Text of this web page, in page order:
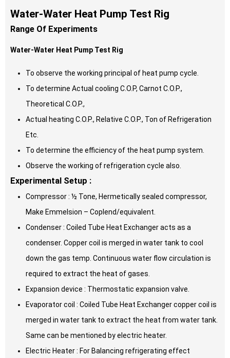
Water-Water Heat Pump Test Rig
Range Of Experiments
Water-Water Heat Pump Test Rig
To observe the working principal of heat pump cycle.
To determine Actual cooling C.O.P, Carnot C.O.P.,
Theoretical C.O.P.,
Actual heating C.O.P., Relative C.O.P., Ton of Refrigeration
Etc.
To determine the efficiency of the heat pump system.
Observe the working of refrigeration cycle also.
Experimental Setup :
Compressor : ½ Tone, Hermetically sealed compressor,
Make Emmelsion – Coplend/equivalent.
Condenser : Coiled Tube Heat Exchanger acts as a
condenser. Copper coil is merged in water tank to cool
down the gas temp. Continuous water flow circulation is
required to extract the heat of gases.
Expansion device : Thermostatic expansion valve.
Evaporator coil : Coiled Tube Heat Exchanger copper coil is
merged in water tank to extract the heat from water tank.
Same can be mentioned by electric heater.
Electric Heater : For Balancing refrigerating effect